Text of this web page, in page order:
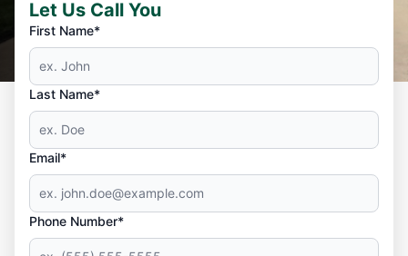
Let Us Call You
First Name*
Last Name*
Email*
Phone Number*